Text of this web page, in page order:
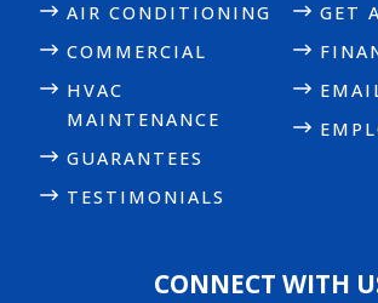
AIR CONDITIONING
COMMERCIAL
HVAC
MAINTENANCE
GUARANTEES
TESTIMONIALS
GET
CONNECT WITH